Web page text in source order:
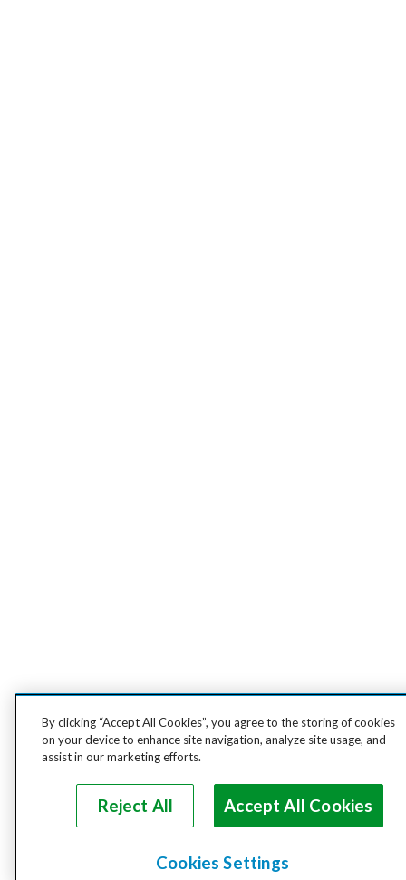
By clicking “Accept All Cookies”, you agree to the storing of cookies
on your device to enhance site navigation, analyze site usage, and
assist in our marketing efforts.
Reject All Accept All Cookies
Cookies Settings